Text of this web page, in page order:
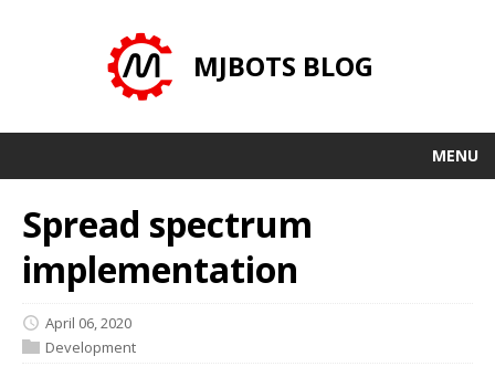
MJBOTS BLOG
MENU
Spread spectrum
implementation
April 06, 2020
Development